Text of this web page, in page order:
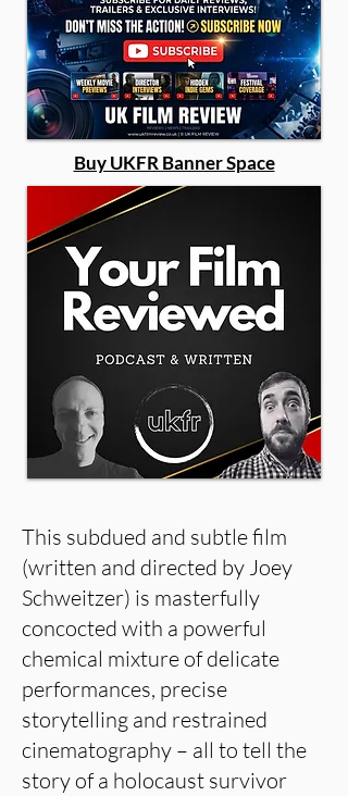
Buy UKFR Banner Space
This subdued and subtle film
(written and directed by Joey
Schweitzer) is masterfully
concocted with a powerful
chemical mixture of delicate
performances, precise
storytelling and restrained
cinematography – all to tell the
story of a holocaust survivor